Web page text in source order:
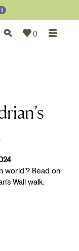
0
world’? Read on
Wall walk.